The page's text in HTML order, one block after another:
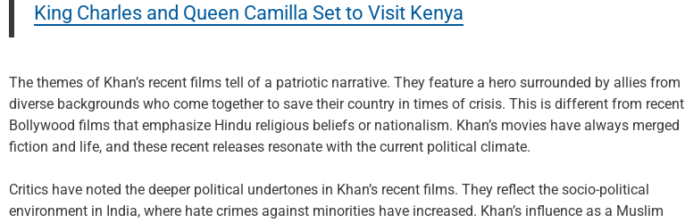
King Charles and Queen Camilla Set to Visit Kenya
The themes of Khan’s recent films tell of a patriotic narrative. They feature a hero surrounded by allies from
diverse backgrounds who come together to save their country in times of crisis. This is different from recent
Bollywood films that emphasize Hindu religious beliefs or nationalism. Khan’s movies have always merged
fiction and life, and these recent releases resonate with the current political climate.
Critics have noted the deeper political undertones in Khan’s recent films. They reflect the socio-political
environment in India, where hate crimes against minorities have increased. Khan’s influence as a Muslim